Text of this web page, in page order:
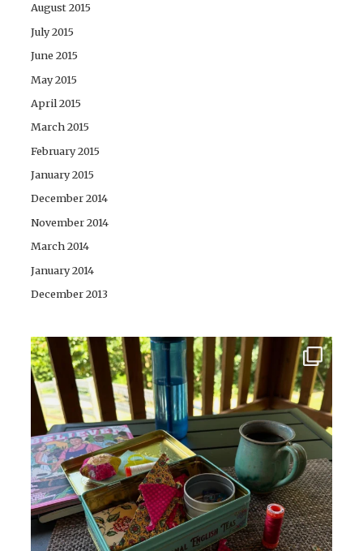
August 2015
July 2015
June 2015
May 2015
April 2015
March 2015
February 2015
January 2015
December 2014
November 2014
March 2014
January 2014
December 2013